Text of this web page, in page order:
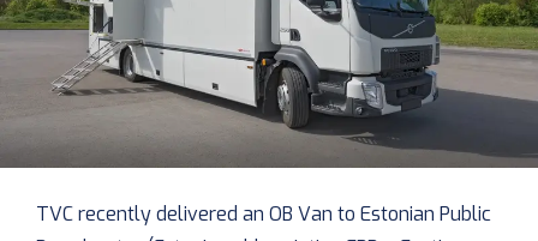
TVC recently delivered an OB Van to Estonian Public